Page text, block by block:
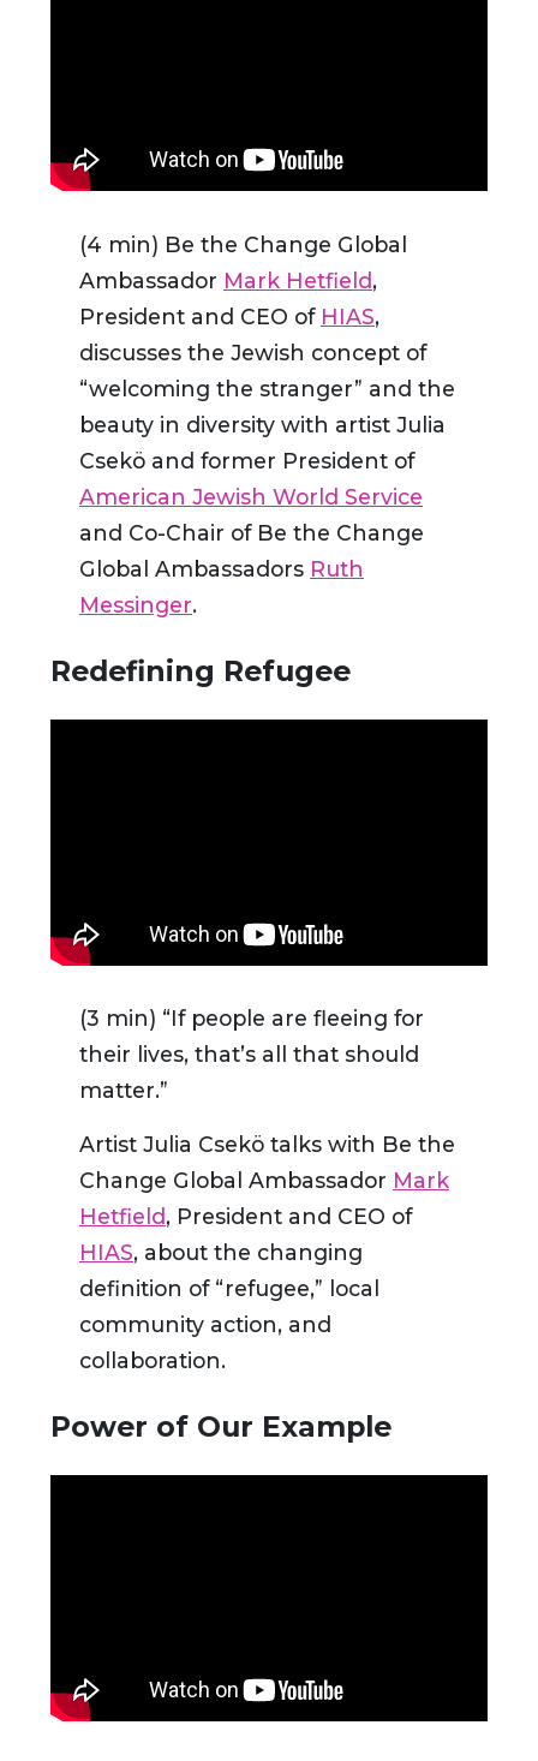
(4 min) Be the Change Global
Ambassador Mark Hetfield,
President and CEO of HIAS,
discusses the Jewish concept of
“welcoming the stranger” and the
beauty in diversity with artist Julia
Csekö and former President of
American Jewish World Service
and Co-Chair of Be the Change
Global Ambassadors Ruth
Messinger.
Redefining Refugee
(3 min) “If people are fleeing for
their lives, that’s all that should
matter.”
Artist Julia Csekö talks with Be the
Change Global Ambassador Mark
Hetfield, President and CEO of
HIAS, about the changing
definition of “refugee,” local
community action, and
collaboration.
Power of Our Example